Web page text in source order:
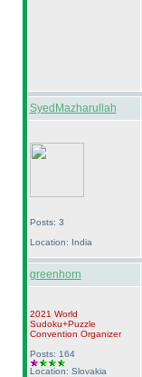
SyedMazharullah
Posts: 3
Location: India
greenhorn
2021 World
Sudoku+Puzzle
Convention Organizer
Posts: 164
Location: Slovakia